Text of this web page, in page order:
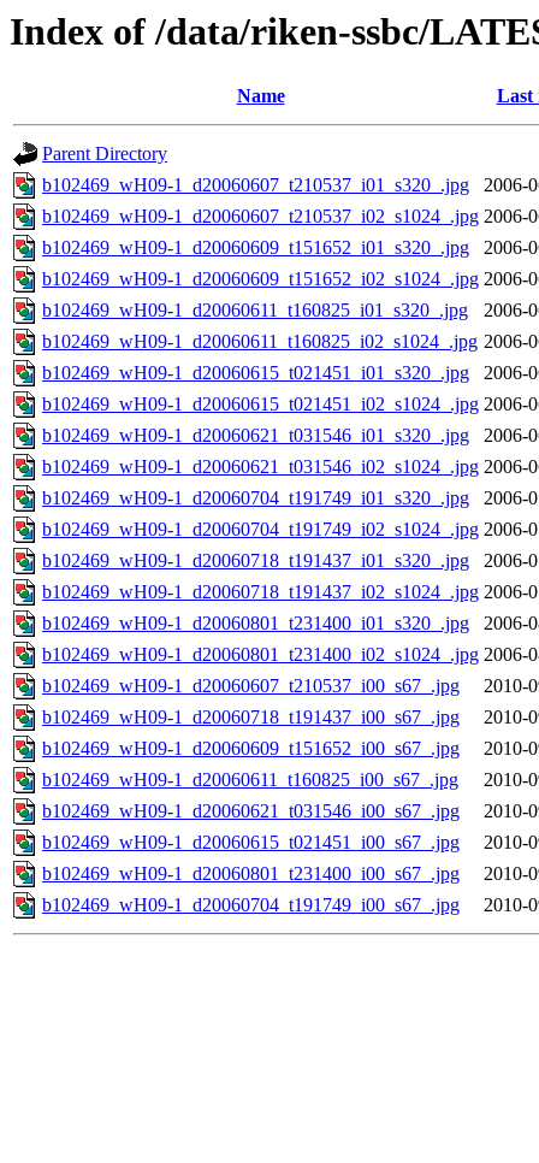
Index of /data/riken-ssbc/
Name Last
Parent Directory
b102469_wH09-1_d20060607_t210537_i01_s320_.jpg
2006-
b102469_wH09-1_d20060607_t210537_i02_s1024_.jpg 2006-
b102469_wH09-1_d20060609_t151652_i01_s320_.jpg
2006-
b102469_wH09-1_d20060609_t151652_i02_s1024_.jpg 2006-
b102469_wH09-1_d20060611_t160825_i01_s320_.jpg
2006-
b102469_wH09-1_d20060611_t160825_i02_s1024_.jpg 2006-
b102469_wH09-1_d20060615_t021451_i01_s320_.jpg
2006-
b102469_wH09-1_d20060615_t021451_i02_s1024_.jpg 2006-
b102469_wH09-1_d20060621_t031546_i01_s320_.jpg
2006-
b102469_wH09-1_d20060621_t031546_i02_s1024_.jpg 2006-
b102469_wH09-1_d20060704_t191749_i01_s320_.jpg
2006-
b102469_wH09-1_d20060704_t191749_i02_s1024_.jpg 2006-
b102469_wH09-1_d20060718_t191437_i01_s320_.jpg
2006-
b102469_wH09-1_d20060718_t191437_i02_s1024_.jpg 2006-
b102469_wH09-1_d20060801_t231400_i01_s320_.jpg
2006-
b102469_wH09-1_d20060801_t231400_i02_s1024_.jpg 2006-
b102469_wH09-1_d20060607_t210537_i00_s67_.jpg
2010-
b102469_wH09-1_d20060718_t191437_i00_s67_.jpg
2010-
b102469_wH09-1_d20060609_t151652_i00_s67_.jpg
2010-
b102469_wH09-1_d20060611_t160825_i00_s67_.jpg
2010-
b102469_wH09-1_d20060621_t031546_i00_s67_.jpg
2010-
b102469_wH09-1_d20060615_t021451_i00_s67_.jpg
2010-
b102469_wH09-1_d20060801_t231400_i00_s67_.jpg
2010-
b102469_wH09-1_d20060704_t191749_i00_s67_.jpg
2010-